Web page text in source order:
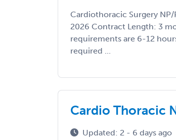
Cardiothoracic Surgery NP/
2026 Contract Length: 3
requirements are 6-12
required ...
Cardio Thoracic
Updated: 2 - 6 days ago